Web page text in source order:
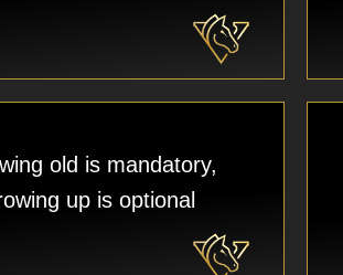
old is mandatory,
up is optional